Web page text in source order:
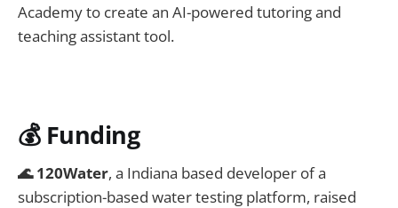
Academy to create an AI-powered tutoring and
teaching assistant tool.
💰 Funding
🌊 120Water, a Indiana based developer of a
subscription-based water testing platform, raised